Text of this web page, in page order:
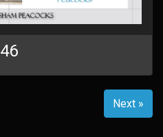
46
Next »